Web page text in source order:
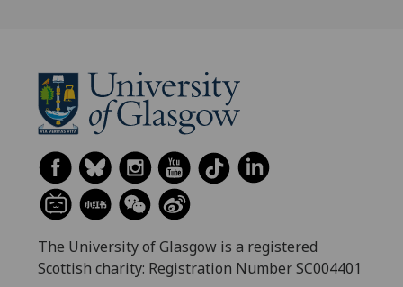
The University of Glasgow is a registered
Scottish charity: Registration Number SC004401